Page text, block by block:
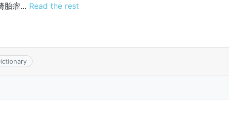
胎瘤… Read the rest